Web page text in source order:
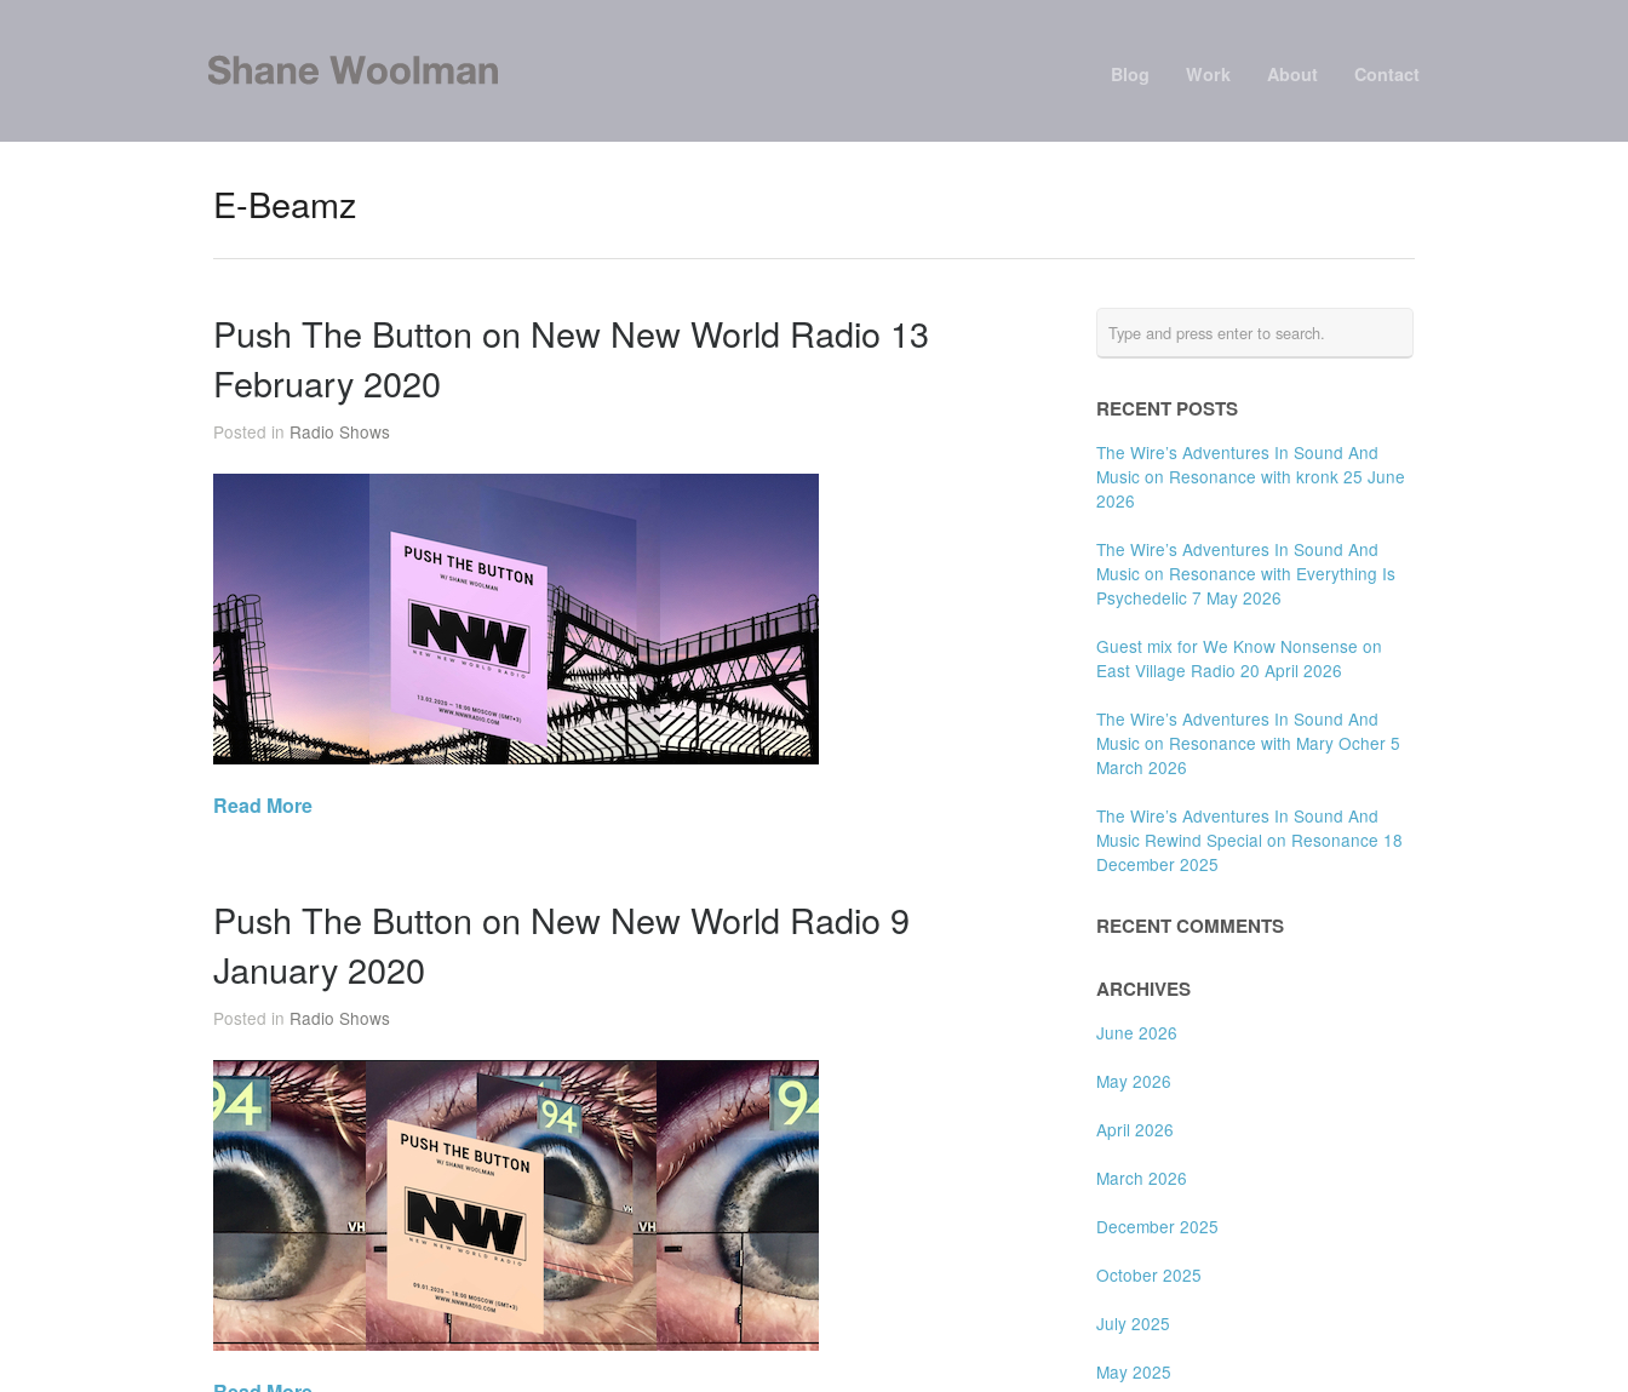
Blog Work About Contact
E-Beamz
Push The Button on New New World Radio 13
February 2020
Posted in Radio Shows
Read More
Push The Button on New New World Radio 9
January 2020
Posted in Radio Shows
RECENT POSTS
The Wire’s Adventures In Sound And
Music on Resonance with kronk 25 June
2026
The Wire’s Adventures In Sound And
Music on Resonance with Everything Is
Psychedelic 7 May 2026
Guest mix for We Know Nonsense on
East Village Radio 20 April 2026
The Wire’s Adventures In Sound And
Music on Resonance with Mary Ocher 5
March 2026
The Wire’s Adventures In Sound And
Music Rewind Special on Resonance 18
December 2025
RECENT COMMENTS
ARCHIVES
June 2026
May 2026
April 2026
March 2026
December 2025
October 2025
July 2025
May 2025